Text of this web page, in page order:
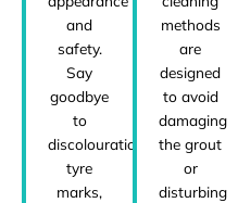
and
safety.
Say
goodbye
to
discolouration,
tyre
marks,
methods
are
designed
to avoid
damaging
the grout
or
disturbing